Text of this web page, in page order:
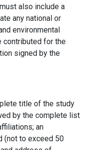
also include a
any national or
environmental
contributed for the
signed by the
title of the study
by the complete list
an
(not to exceed 50